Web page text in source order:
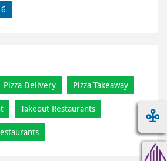
Pizza Delivery Pizza Takeaway
Takeout Restaurants